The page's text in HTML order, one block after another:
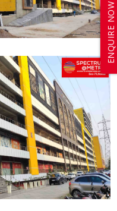
ENQUIRE NOW